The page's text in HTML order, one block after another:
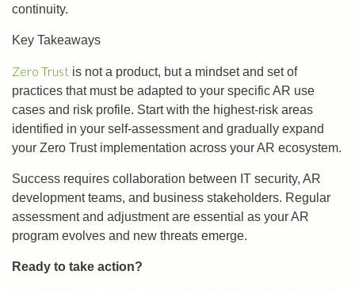
continuity.
Key Takeaways
Zero Trust is not a product, but a mindset and set of
practices that must be adapted to your specific AR use
cases and risk profile. Start with the highest-risk areas
identified in your self-assessment and gradually expand
your Zero Trust implementation across your AR ecosystem.
Success requires collaboration between IT security, AR
development teams, and business stakeholders. Regular
assessment and adjustment are essential as your AR
program evolves and new threats emerge.
Ready to take action?